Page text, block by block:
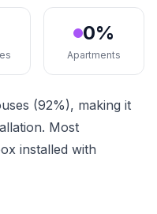
0%
Apartments
(92%), making it
Most
installed with